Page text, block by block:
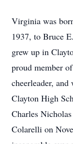
Virginia was
1937, to Bruce
grew up in
proud member
cheerleader,
Clayton High
Charles
Colarelli on